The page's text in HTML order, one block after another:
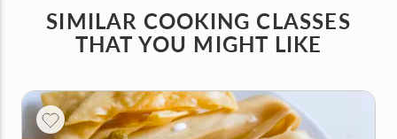
SIMILAR COOKING CLASSES
THAT YOU MIGHT LIKE